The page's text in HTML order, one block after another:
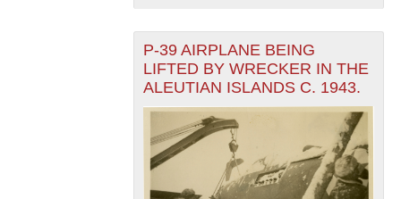
P-39 AIRPLANE BEING
LIFTED BY WRECKER IN THE
ALEUTIAN ISLANDS C. 1943.